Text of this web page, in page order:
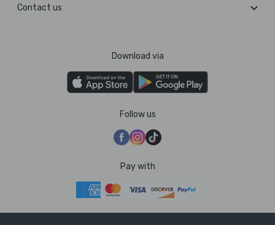
Contact us
Download via
Follow us
Pay with